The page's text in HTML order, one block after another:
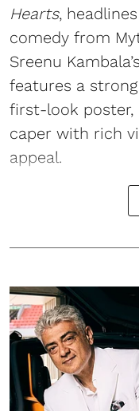
Hearts, headlines
comedy from
Sreenu
features a
first-look poster,
caper with rich
appeal.